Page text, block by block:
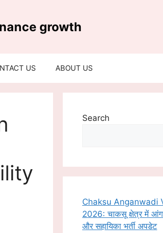
growth
US ABOUT US
Search
Chaksu Anganwadi
2026: चाकसू क्षेत्र में
और सहायिका भर्ती अपडेट